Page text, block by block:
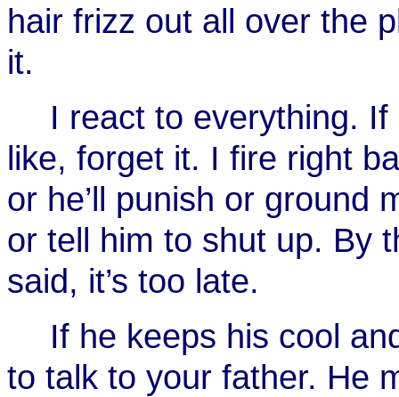
hair frizz out all over the
it.
I react to everything. If
like, forget it. I fire right
or he’ll punish or ground
or tell him to shut up. By
said, it’s too late.
If he keeps his cool
to talk to your father. He